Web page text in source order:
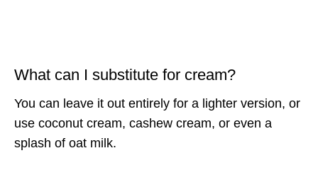
What can I substitute for cream?
You can leave it out entirely for a lighter version, or
use coconut cream, cashew cream, or even a
splash of oat milk.